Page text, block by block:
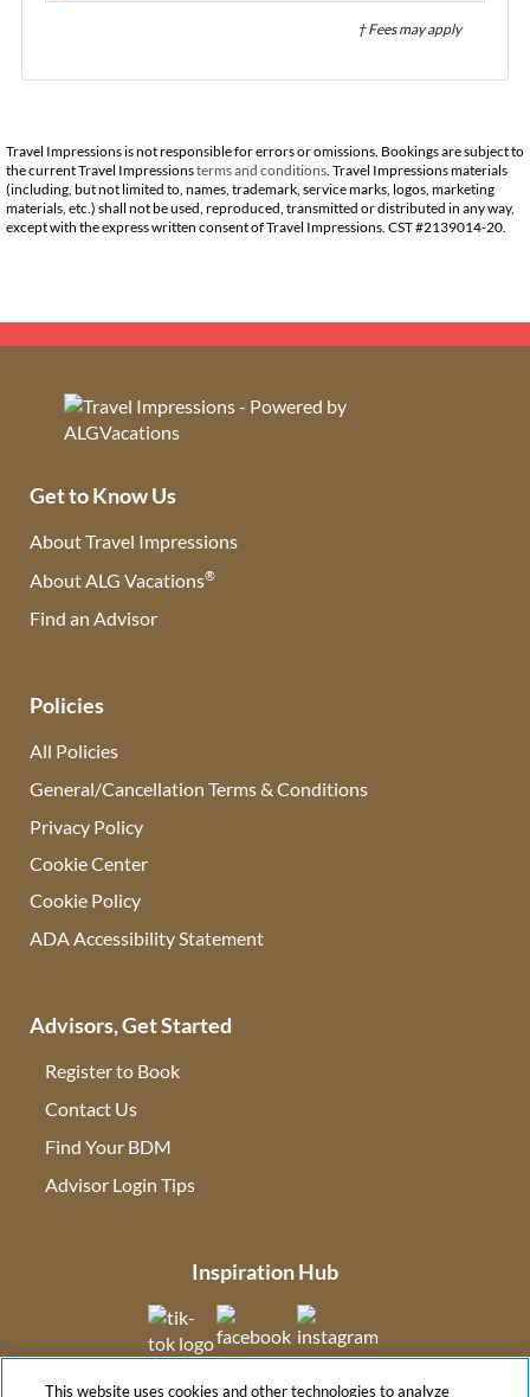
† Fees may apply
Travel Impressions is not responsible for errors or omissions. Bookings are subject to
the current Travel Impressionsterms and conditions . Travel Impressions materials
(including, but not limited to, names, trademark, service marks, logos, marketing
materials, etc.) shall not be used, reproduced, transmitted or distributed in any way,
except with the express written consent of Travel Impressions. CST #2139014-20.
Get to Know Us
About Travel Impressions
About ALG Vacations®
Find an Advisor
Policies
All Policies
General/Cancellation Terms & Conditions
Privacy Policy
Cookie Center
Cookie Policy
ADA Accessibility Statement
Advisors, Get Started
Register to Book
Contact Us
Find Your BDM
Advisor Login Tips
Inspiration Hub
(opens in new tab)(opens in new tab)
This website uses cookies and other technologies to analyze